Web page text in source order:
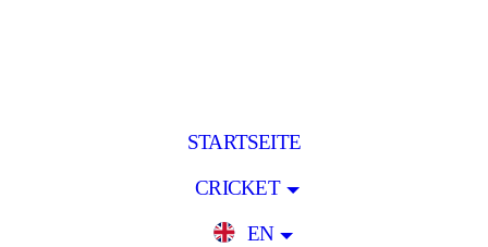
STARTSEITE
CRICKET
EN